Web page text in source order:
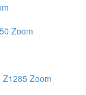
Zoom
Z1285 Zoom